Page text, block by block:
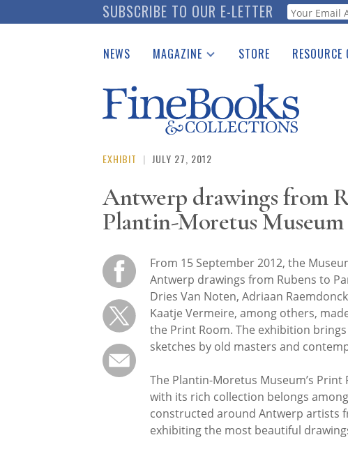
to
SUBSCRIBE TO OUR E-LETTER Webform
NEWS MAGAZINE
Catalogues Received
Auction Guide
Download Center
STORE RESOURCE
See the Guide
EXHIBIT | JULY 27, 2012
Antwerp drawings from
Plantin-Moretus Museum
From 15 September 2012, the
Antwerp drawings from Rubens to
Dries Van Noten, Adriaan
Kaatje Vermeire, among others,
the Print Room. The exhibition
sketches by old masters and
The Plantin-Moretus Museum’s
with its rich collection belongs
constructed around Antwerp artists
exhibiting the most beautiful